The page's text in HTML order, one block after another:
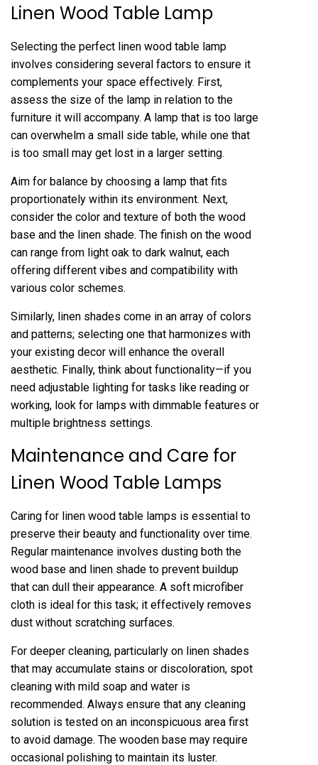
Linen Wood Table Lamp
Selecting the perfect linen wood table lamp
involves considering several factors to ensure it
complements your space effectively. First,
assess the size of the lamp in relation to the
furniture it will accompany. A lamp that is too large
can overwhelm a small side table, while one that
is too small may get lost in a larger setting.
Aim for balance by choosing a lamp that fits
proportionately within its environment. Next,
consider the color and texture of both the wood
base and the linen shade. The finish on the wood
can range from light oak to dark walnut, each
offering different vibes and compatibility with
various color schemes.
Similarly, linen shades come in an array of colors
and patterns; selecting one that harmonizes with
your existing decor will enhance the overall
aesthetic. Finally, think about functionality—if you
need adjustable lighting for tasks like reading or
working, look for lamps with dimmable features or
multiple brightness settings.
Maintenance and Care for
Linen Wood Table Lamps
Caring for linen wood table lamps is essential to
preserve their beauty and functionality over time.
Regular maintenance involves dusting both the
wood base and linen shade to prevent buildup
that can dull their appearance. A soft microfiber
cloth is ideal for this task; it effectively removes
dust without scratching surfaces.
For deeper cleaning, particularly on linen shades
that may accumulate stains or discoloration, spot
cleaning with mild soap and water is
recommended. Always ensure that any cleaning
solution is tested on an inconspicuous area first
to avoid damage. The wooden base may require
occasional polishing to maintain its luster.